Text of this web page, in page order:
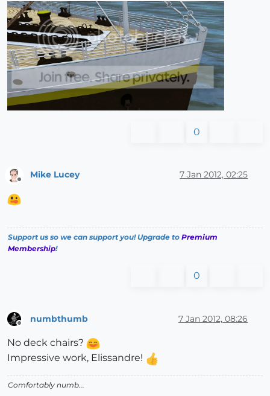
0
Mike Lucey 7 Jan 2012, 02:25
Support us so we can support you! Upgrade to Premium
Membership!
0
numbthumb 7 Jan 2012, 08:26
No deck chairs?
Impressive work, Elissandre!
Comfortably numb...